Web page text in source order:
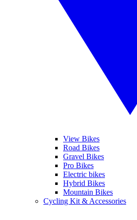
View Bikes
Road Bikes
Gravel Bikes
Pro Bikes
Electric bikes
Hybrid Bikes
Mountain Bikes
Cycling Kit & Accessories